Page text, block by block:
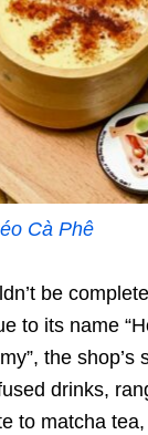
Cà Phê
be
to its name
the shop’s
drinks,
to matcha